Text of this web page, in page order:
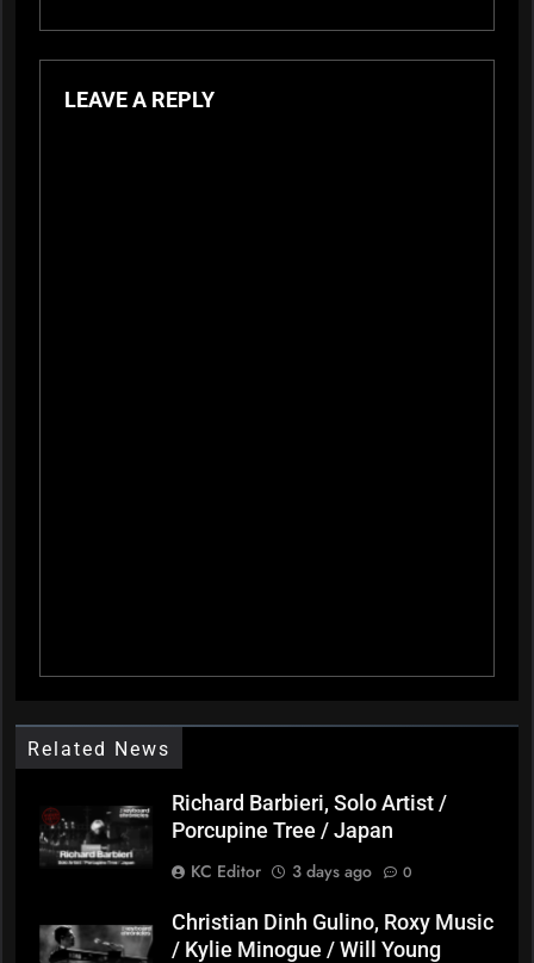
LEAVE A REPLY
Related News
Richard Barbieri, Solo Artist /
Porcupine Tree / Japan
KC Editor
3 days ago 0
Christian Dinh Gulino, Roxy Music
/ Kylie Minogue / Will Young